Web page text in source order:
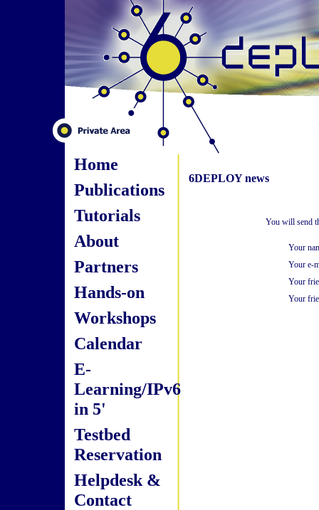
Home
Publications
Tutorials
About
Partners
Hands-on
Workshops
Calendar
E-
Learning/IPv6
in 5'
Testbed
Reservation
Helpdesk &
Contact
6DEPLOY news
You will send
Your
Your e-
Your
Your